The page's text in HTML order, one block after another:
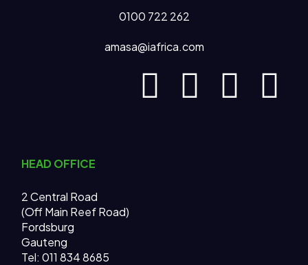
0100 722 262
amasa@iafrica.com
HEAD OFFICE
2 Central Road
(Off Main Reef Road)
Fordsburg
Gauteng
Tel: 011 834 8685